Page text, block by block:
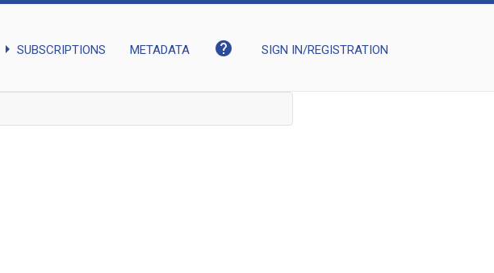
arrow_right SUBSCRIPTIONS METADATA help SIGN IN/REGISTRATION